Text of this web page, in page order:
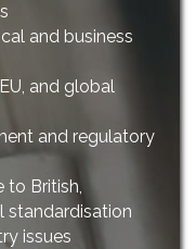
and business
and global
and regulatory
to British,
standardisation
issues